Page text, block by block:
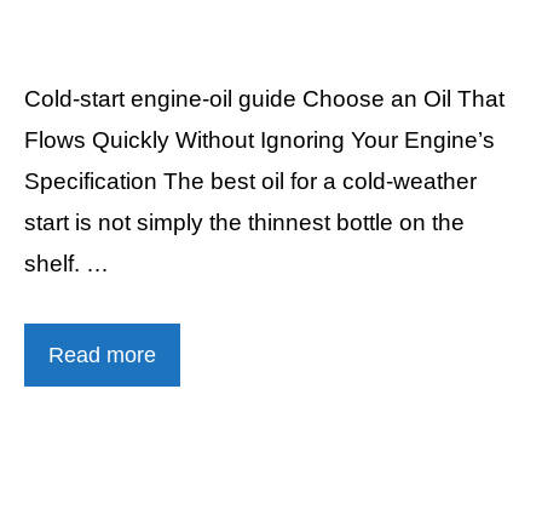
Cold-start engine-oil guide Choose an Oil That
Flows Quickly Without Ignoring Your Engine’s
Specification The best oil for a cold-weather
start is not simply the thinnest bottle on the
shelf. …
Read more